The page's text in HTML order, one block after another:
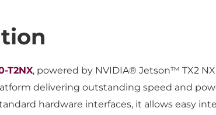
T2NX, powered by NVIDIA® Jetson™ TX2
delivering outstanding speed and
hardware interfaces, it allows easy